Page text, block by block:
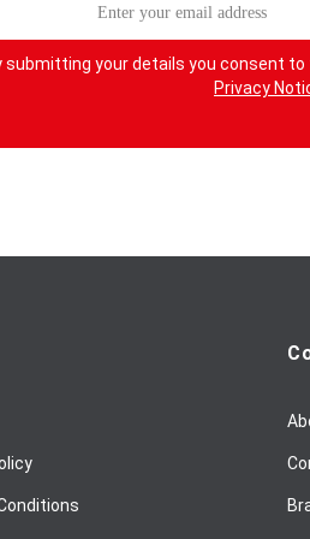
submitting your details you consent
Privacy